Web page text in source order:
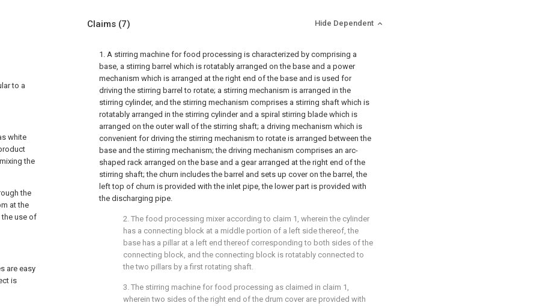
to a
white
the
the
at the
the use of
are easy
is
Claims (7) Hide Dependent
1. A stirring machine for food processing is characterized by comprising a
base, a stirring barrel which is rotatably arranged on the base and a power
mechanism which is arranged at the right end of the base and is used for
driving the stirring barrel to rotate; a stirring mechanism is arranged in the
stirring cylinder, and the stirring mechanism comprises a stirring shaft which is
rotatably arranged in the stirring cylinder and a spiral stirring blade which is
arranged on the outer wall of the stirring shaft; a driving mechanism which is
convenient for driving the stirring mechanism to rotate is arranged between the
base and the stirring mechanism; the driving mechanism comprises an arc-
shaped rack arranged on the base and a gear arranged at the right end of the
stirring shaft; the churn includes the barrel and sets up cover on the barrel, the
left top of churn is provided with the inlet pipe, the lower part is provided with
the discharging pipe.
2. The food processing mixer according to claim 1, wherein the cylinder
has a connecting block at a middle portion of a left side thereof, the
base has a pillar at a left end thereof corresponding to both sides of the
connecting block, and the connecting block is rotatably connected to
the two pillars by a first rotating shaft.
3. The stirring machine for food processing as claimed in claim 1,
wherein two sides of the right end of the drum cover are provided with